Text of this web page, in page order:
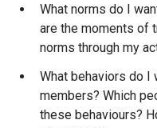
What norms do I
are the moments of
norms through my
What behaviors do I
members? Which
these behaviours?